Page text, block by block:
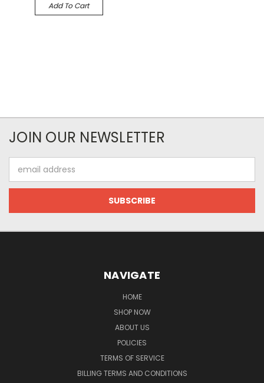
Add To Cart
JOIN OUR NEWSLETTER
Address
NAVIGATE
HOME
SHOP NOW
ABOUT US
POLICIES
TERMS OF SERVICE
BILLING TERMS AND CONDITIONS